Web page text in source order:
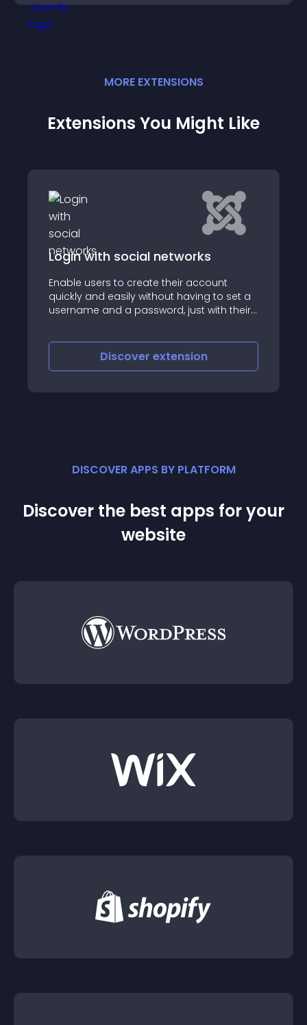
MORE EXTENSIONS
Extensions You Might Like
Login with social networks
Enable users to create their account
quickly and easily without having to set a
username and a password, just with their
Discover extension
DISCOVER APPS BY PLATFORM
Discover the best apps for your
website